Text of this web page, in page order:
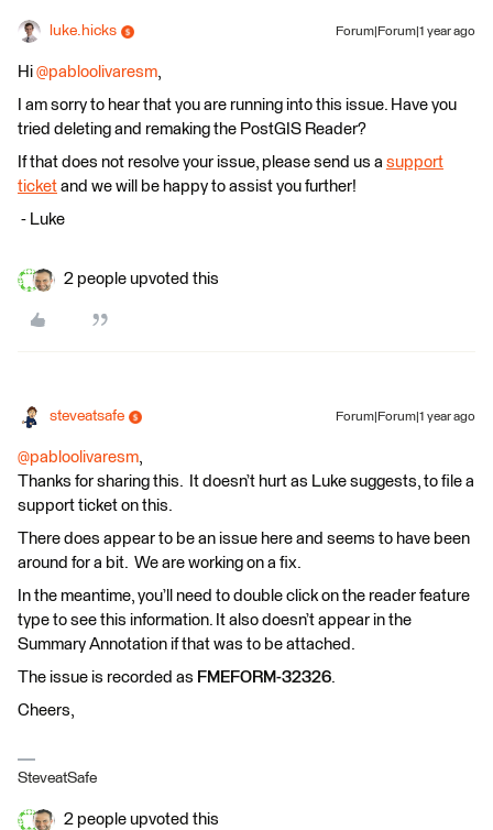
luke.hicks Forum|Forum|1 year ago
Hi @pabloolivaresm,
I am sorry to hear that you are running into this issue. Have you
tried deleting and remaking the PostGIS Reader?
If that does not resolve your issue, please send us a support
ticket and we will be happy to assist you further!
​​​​​​​ - Luke
2 people upvoted this
steveatsafe Forum|Forum|1 year ago
@pabloolivaresm,
Thanks for sharing this. It doesn’t hurt as Luke suggests, to file a
support ticket on this.
There does appear to be an issue here and seems to have been
around for a bit. We are working on a fix.
In the meantime, you’ll need to double click on the reader feature
type to see this information. It also doesn’t appear in the
Summary Annotation if that was to be attached.
The issue is recorded as FMEFORM-32326.
Cheers,
SteveatSafe
2 people upvoted this